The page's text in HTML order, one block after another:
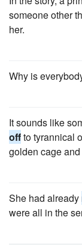
someone other
her.
Why is
It sounds like
offto tyrannical
golden cage
She had already
were all in the